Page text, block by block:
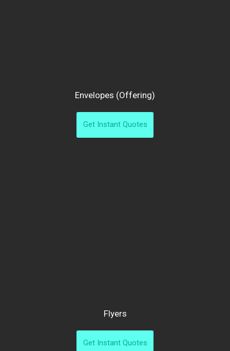
Envelopes (offering)
Get Instant Quotes
Flyers
Get Instant Quotes